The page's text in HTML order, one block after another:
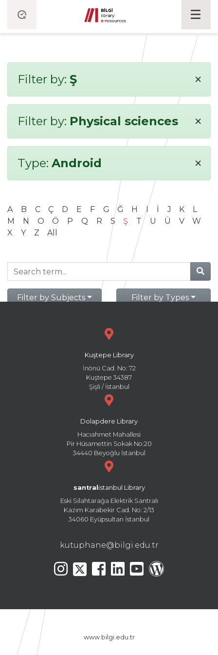
Filter by: Ş ×
Filter by: Physical sciences ×
Type: Android ×
A B C Ç D E F G Ğ H I İ J K
L
M
N O Ö P Q R S Ş T U Ü V
W
X
Y Z All
Filter by Subjects Filter by Types
Kuştepe Library
İnönü Cad. No: 72
Kuştepe 34387
Şişli / İstanbul
Dolapdere Library
Hacıahmet Mahallesi
Pir Hüsamettin Sokak No:20
34440 Beyoğlu İstanbul
santral istanbul Library
Eski Silahtarağa Elektrik Santralı
Kazım Karabekir Cad. No: 2/13
34060 Eyüpsultan İstanbul
kutuphane@bilgi.edu.tr
www.bilgi.edu.tr